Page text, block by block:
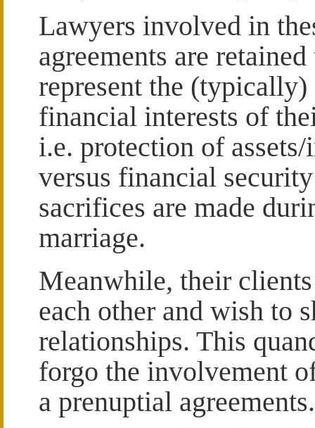
Lawyers involved in
agreements are retained
represent the (typically)
financial interests of
i.e. protection of assets/
versus financial
sacrifices are made
marriage.
Meanwhile, their
each other and wish to
relationships. This
forgo the involvement
a prenuptial agreements.